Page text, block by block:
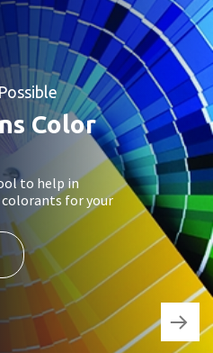
Color
to help in
for your